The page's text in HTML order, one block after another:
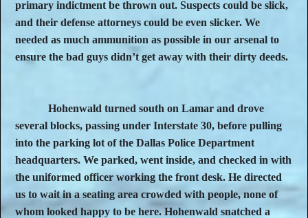
primary indictment be thrown out. Suspects could be slick,
and their defense attorneys could be even slicker. We
needed as much ammunition as possible in our arsenal to
ensure the bad guys didn’t get away with their dirty deeds.
Hohenwald turned south on Lamar and drove
several blocks, passing under Interstate 30, before pulling
into the parking lot of the Dallas Police Department
headquarters. We parked, went inside, and checked in with
the uniformed officer working the front desk. He directed
us to wait in a seating area crowded with people, none of
whom looked happy to be here. Hohenwald snatched a